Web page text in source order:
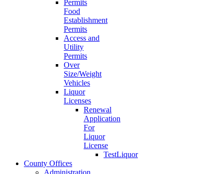
Food
Establishment
Permits
Access and
Utility
Permits
Over
Size/Weight
Vehicles
Liquor
Licenses
Renewal
Application
For
Liquor
License
TestLiquor
County Offices
Administration